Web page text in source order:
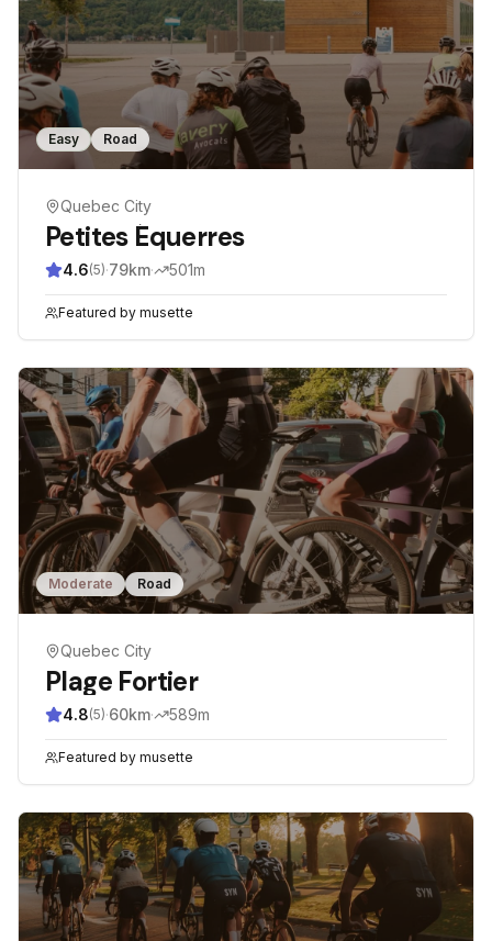
Easy Road
Quebec City
Petites Équerres
4.6(5)·79km· 501m
Featured by musette
Moderate Road
Quebec City
Plage Fortier
4.8(5)·60km· 589m
Featured by musette